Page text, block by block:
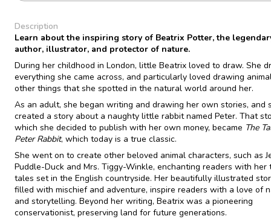
Description
Learn about the inspiring story of Beatrix Potter, the
author, illustrator, and protector of nature.
During her childhood in London, little Beatrix loved to draw. She
everything she came across, and particularly loved drawing
other things that she spotted in the natural world around her.
As an adult, she began writing and drawing her own stories, and
created a story about a naughty little rabbit named Peter. That
which she decided to publish with her own money, became The
Peter Rabbit, which today is a true classic.
She went on to create other beloved animal characters, such as
Puddle-Duck and Mrs. Tiggy-Winkle, enchanting readers with her
tales set in the English countryside. Her beautifully illustrated
filled with mischief and adventure, inspire readers with a love of
and storytelling. Beyond her writing, Beatrix was a pioneering
conservationist, preserving land for future generations.